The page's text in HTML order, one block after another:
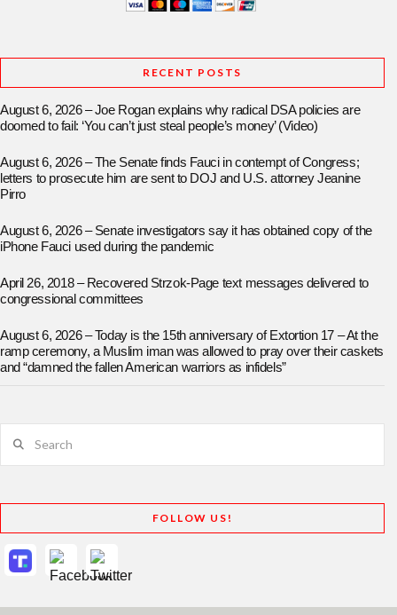
RECENT POSTS
August 6, 2026 – Joe Rogan explains why radical DSA policies are
doomed to fail: ‘You can’t just steal people’s money’ (Video)
August 6, 2026 – The Senate finds Fauci in contempt of Congress;
letters to prosecute him are sent to DOJ and U.S. attorney Jeanine
Pirro
August 6, 2026 – Senate investigators say it has obtained copy of the
iPhone Fauci used during the pandemic
April 26, 2018 – Recovered Strzok-Page text messages delivered to
congressional committees
August 6, 2026 – Today is the 15th anniversary of Extortion 17 – At the
ramp ceremony, a Muslim iman was allowed to pray over their caskets
and “damned the fallen American warriors as infidels”
FOLLOW US!